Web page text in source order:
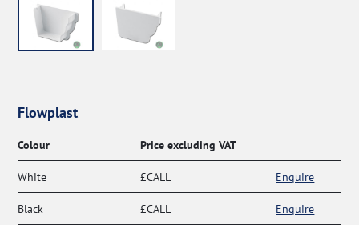
Flowplast
Colour Price excluding VAT
White £CALL Enquire
Black £CALL Enquire